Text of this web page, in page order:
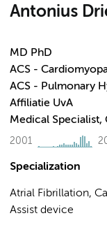
Antonius
MD PhD
ACS -
ACS - Pulmonary
Affiliatie UvA
Medical
2001
Specialization
Atrial Fibrillation,
Assist device